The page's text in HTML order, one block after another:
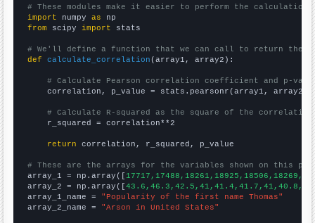
# These modules make it easier to perform the calculation
import numpy as
from scipy import stats
# We'll define a function that we can call to return the
def
calculate_correlation (array1, array2):
# Calculate Pearson correlation coefficient and p-
    correlation, p_value = stats.pearsonr(array1, array2)
# Calculate R-squared as the square of the
    r_squared = correlation**2
return correlation, r_squared, p_value
# These are the arrays for the variables shown on this
array_1 = np.array([
array_2 = np.array([
array_1_name = "Popularity of the first name Thomas"
array_2_name = "Arson in United States"